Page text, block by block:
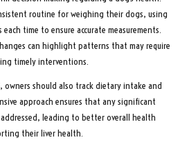
routine for weighing their dogs, using
time to ensure accurate measurements.
can highlight patterns that may require
timely interventions.
should also track dietary intake and
approach ensures that any significant
leading to better overall health
their liver health.